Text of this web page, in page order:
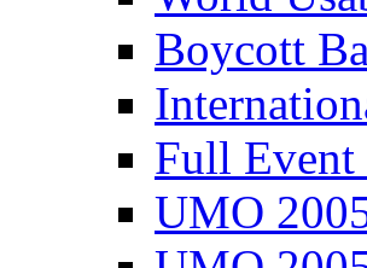
Boycott
Full
UMO